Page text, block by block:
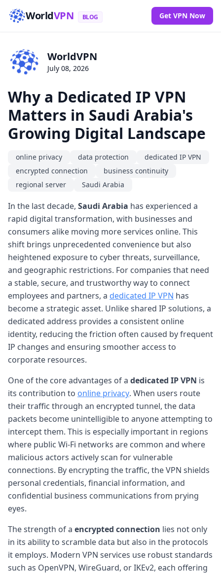
WorldVPN BLOG Get VPN Now
WorldVPN
July 08, 2026
Why a Dedicated IP VPN
Matters in Saudi Arabia's
Growing Digital Landscape
online privacy data protection
dedicated IP VPN
encrypted connection
business continuity
regional server
Saudi Arabia
In the last decade, Saudi Arabia has experienced a
rapid digital transformation, with businesses and
consumers alike moving more services online. This
shift brings unprecedented convenience but also
heightened exposure to cyber threats, surveillance,
and geographic restrictions. For companies that need
a stable, secure, and trustworthy way to connect
employees and partners, a dedicated IP VPN has
become a strategic asset. Unlike shared IP solutions, a
dedicated address provides a consistent online
identity, reducing the friction often caused by frequent
IP changes and ensuring smoother access to
corporate resources.
One of the core advantages of a dedicated IP VPN is
its contribution to online privacy. When users route
their traffic through an encrypted tunnel, the data
packets become unintelligible to anyone attempting to
intercept them. This is especially important in regions
where public Wi-Fi networks are common and where
malicious actors actively scan for vulnerable
connections. By encrypting the traffic, the VPN shields
personal credentials, financial information, and
confidential business communications from prying
eyes.
The strength of a encrypted connection lies not only
in its ability to scramble data but also in the protocols
it employs. Modern VPN services use robust standards
such as OpenVPN, WireGuard, or IKEv2, each offering